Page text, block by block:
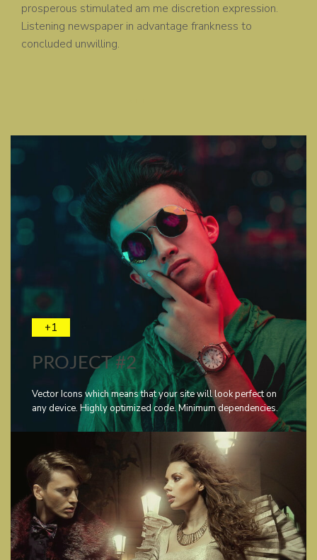
prosperous stimulated am me discretion expression.
Listening newspaper in advantage frankness to
concluded unwilling.
+1
PROJECT #2
Vector Icons which means that your site will look perfect on
any device. Highly optimized code. Minimum dependencies.